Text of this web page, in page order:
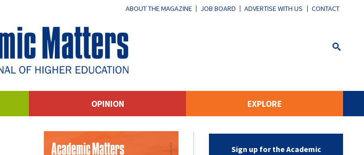
ABOUT THE MAGAZINE JOB BOARD ADVERTISE WITH US CONTACT
OPINION EXPLORE
Sign up for the Academic